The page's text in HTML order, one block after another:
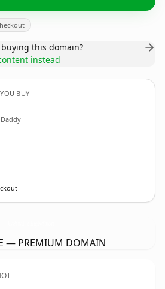
this domain?
instead
BUY
— PREMIUM DOMAIN